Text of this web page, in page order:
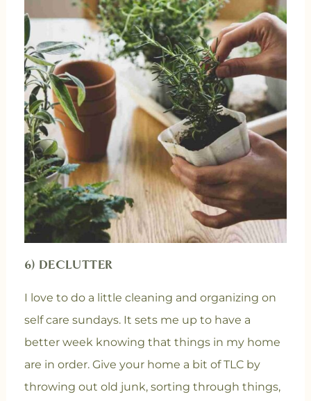
6) DECLUTTER
I love to do a little cleaning and organizing on
self care sundays. It sets me up to have a
better week knowing that things in my home
are in order. Give your home a bit of TLC by
throwing out old junk, sorting through things,